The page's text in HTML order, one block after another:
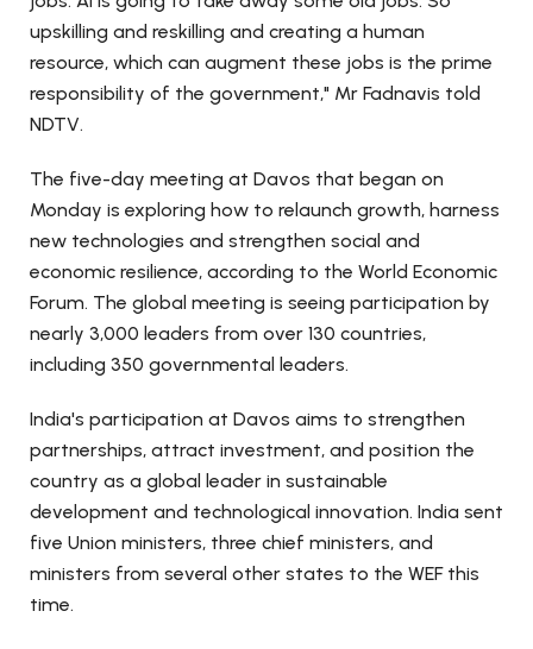
upskilling and reskilling and creating a human
resource, which can augment these jobs is the prime
responsibility of the government," Mr Fadnavis told
NDTV.
The five-day meeting at Davos that began on
Monday is exploring how to relaunch growth, harness
new technologies and strengthen social and
economic resilience, according to the World Economic
Forum. The global meeting is seeing participation by
nearly 3,000 leaders from over 130 countries,
including 350 governmental leaders.
India's participation at Davos aims to strengthen
partnerships, attract investment, and position the
country as a global leader in sustainable
development and technological innovation. India sent
five Union ministers, three chief ministers, and
ministers from several other states to the WEF this
time.